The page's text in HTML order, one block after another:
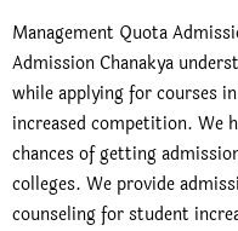
Management Quota
Admission Chanakya
while applying for courses
increased competition. We
chances of getting
colleges. We provide
counseling for student